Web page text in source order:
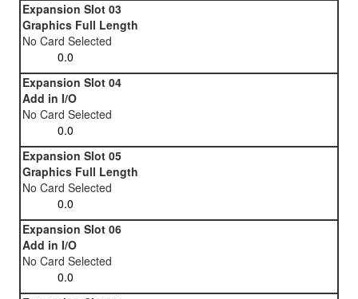
Expansion Slot 03
Graphics Full Length
No Card Selected
Expansion Slot 04
Add in I/O
No Card Selected
Expansion Slot 05
Graphics Full Length
No Card Selected
Expansion Slot 06
Add in I/O
No Card Selected